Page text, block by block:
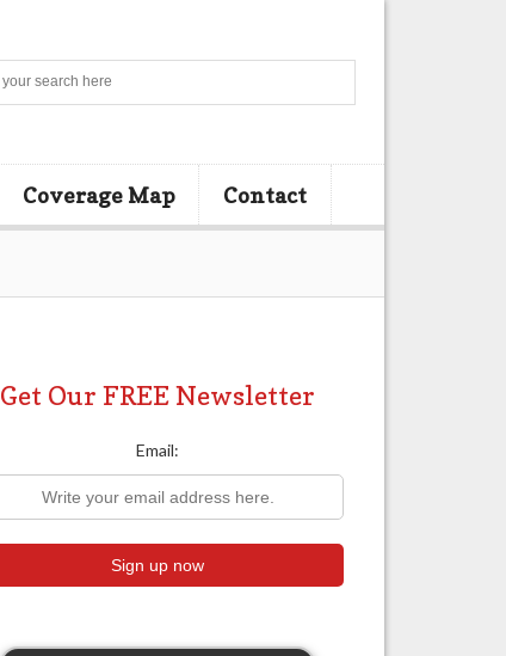
Coverage Map Contact
Get Our FREE Newsletter
Email: